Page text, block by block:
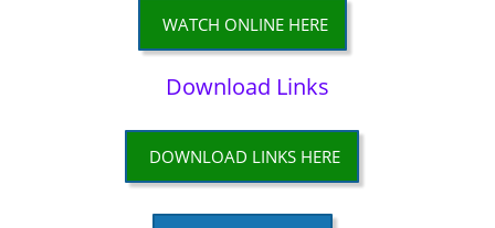
WATCH ONLINE HERE
Download Links
DOWNLOAD LINKS HERE